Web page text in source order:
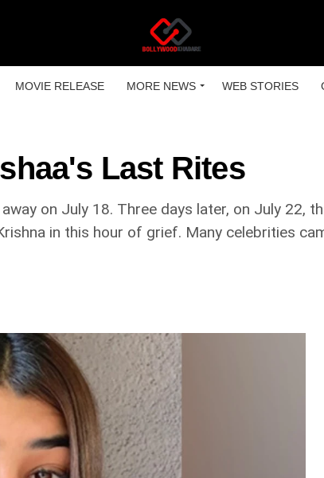
MOVIE RELEASE MORE NEWS WEB STORIES
Last Rites
on July 18. Three days later, on July 22,
in this hour of grief. Many celebrities